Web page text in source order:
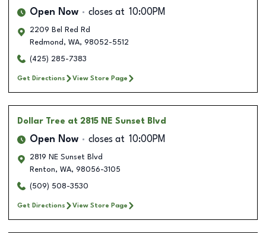
Open Now closes at 10:00PM
2209 Bel Red Rd
Redmond , WA, 98052-5512
(425) 285-7383
Get Directions View Store Page
Dollar Tree at 2815 NE Sunset Blvd
Open Now closes at 10:00PM
2819 NE Sunset Blvd
Renton, WA, 98056-3105
(509) 508-3530
Get Directions View Store Page